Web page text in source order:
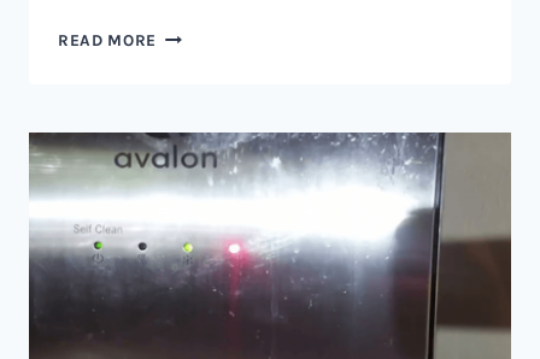
READ MORE OVEN
AND
KENYA